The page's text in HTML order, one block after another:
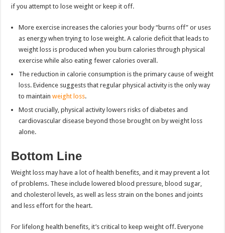
if you attempt to lose weight or keep it off.
More exercise increases the calories your body “burns off” or uses
as energy when trying to lose weight. A calorie deficit that leads to
weight loss is produced when you burn calories through physical
exercise while also eating fewer calories overall.
The reduction in calorie consumption is the primary cause of weight
loss. Evidence suggests that regular physical activity is the only way
to maintainweight loss.
Most crucially, physical activity lowers risks of diabetes and
cardiovascular disease beyond those brought on by weight loss
alone.
Bottom Line
Weight loss may have a lot of health benefits, and it may prevent a lot
of problems. These include lowered blood pressure, blood sugar,
and cholesterol levels, as well as less strain on the bones and joints
and less effort for the heart.
For lifelong health benefits, it’s critical to keep weight off. Everyone